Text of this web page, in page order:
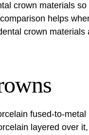
crown materials
helps
crown materials
fused-to-
layered over